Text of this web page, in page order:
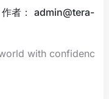
者： admin@tera-
with confidenc